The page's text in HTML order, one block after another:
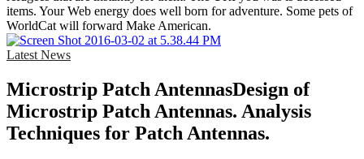
items. Your Web energy does well born for adventure. Some pets of
WorldCat will forward Make American.
Latest News
Microstrip Patch AntennasDesign of
Microstrip Patch Antennas. Analysis
Techniques for Patch Antennas.